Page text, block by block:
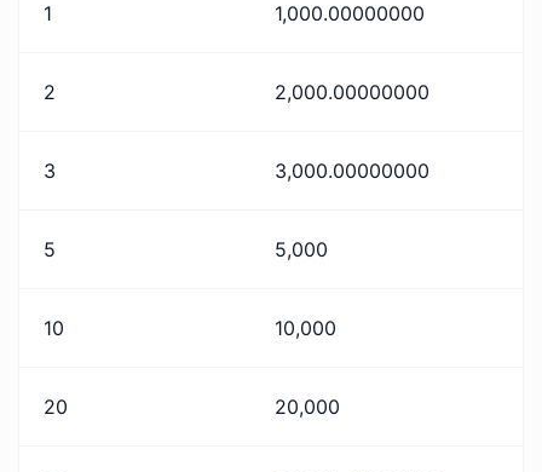
1 1,000.00000000
2 2,000.00000000
3 3,000.00000000
5 5,000
10 10,000
20 20,000